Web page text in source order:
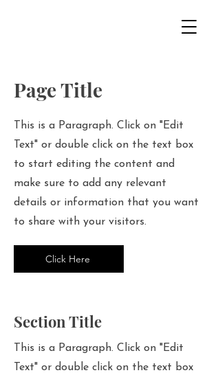
Page Title
This is a Paragraph. Click on "Edit
Text" or double click on the text box
to start editing the content and
make sure to add any relevant
details or information that you want
to share with your visitors.
Click Here
Section Title
This is a Paragraph. Click on "Edit
Text" or double click on the text box